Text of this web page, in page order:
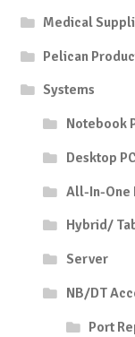
Medical
Pelican
Systems
Notebook
Desktop PC
All-In-One
Hybrid/
Server
NB/DT
Port